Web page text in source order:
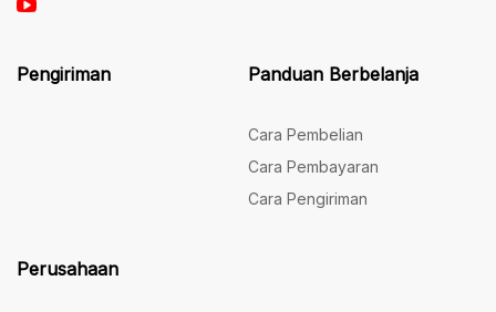
Pengiriman Panduan Berbelanja
Cara Pembelian
Cara Pembayaran
Cara Pengiriman
Perusahaan